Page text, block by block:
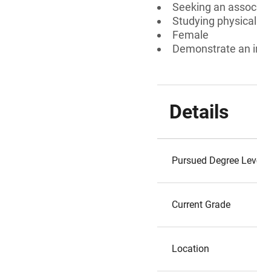
Seeking an
Studying
Female
Demonstrate an
Details
Pursued Degree
Current Grade
Location